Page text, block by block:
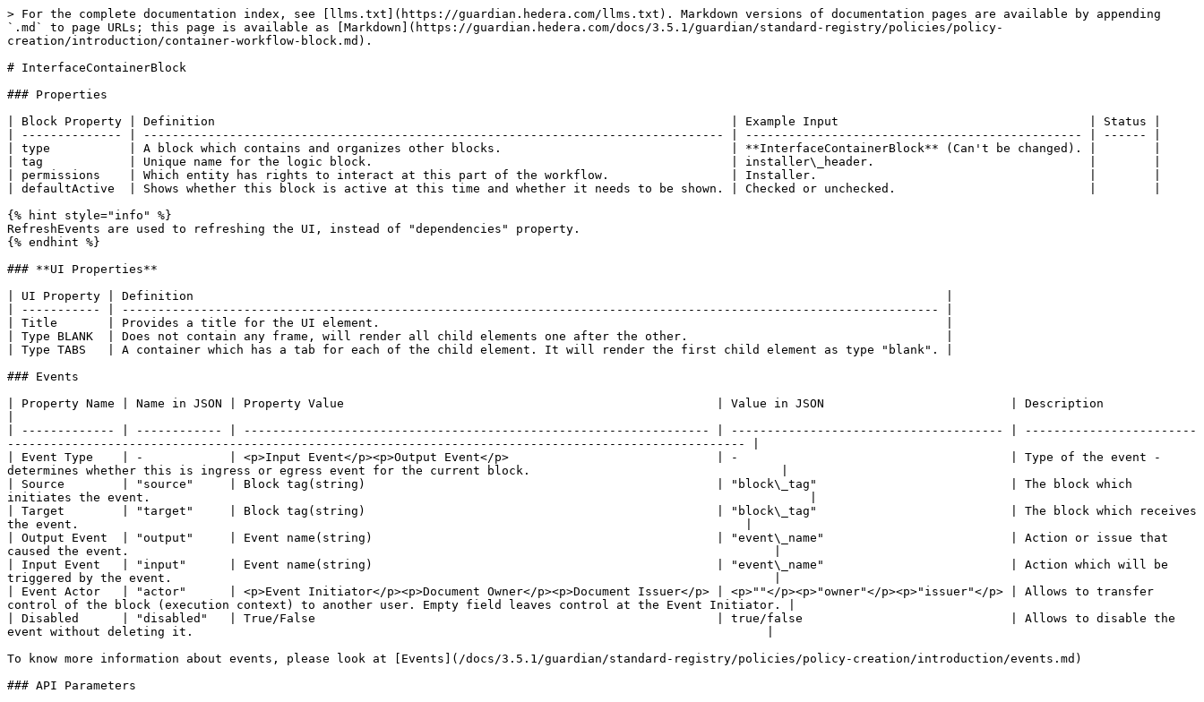
> For the complete documentation index, see [llms.txt](https://guardian.hedera.com/llms.txt). Markdown versions of documentation pages are available by appending
`.md` to page URLs; this page is available as [Markdown](https://guardian.hedera.com/docs/3.5.1/guardian/standard-registry/policies/policy-
creation/introduction/container-workflow-block.md).
# InterfaceContainerBlock
### Properties
| Block Property | Definition                                                                        | Example Input                                   | Status |
| -------------- | --------------------------------------------------------------------------------- | ----------------------------------------------- | ------ |
| type           | A block which contains and organizes other blocks.                                | **InterfaceContainerBlock** (Can't be changed). |        |
| tag            | Unique name for the logic block.                                                  | installer\_header.                              |        |
| permissions    | Which entity has rights to interact at this part of the workflow.                 | Installer.                                      |        |
| defaultActive  | Shows whether this block is active at this time and whether it needs to be shown. | Checked or unchecked.                           |        |
{% hint style="info" %}
RefreshEvents are used to refreshing the UI, instead of "dependencies" property.
{% endhint %}
### **UI Properties**
| UI Property | Definition                                                                                                         |
| ----------- | ------------------------------------------------------------------------------------------------------------------ |
| Title       | Provides a title for the UI element.                                                                               |
| Type BLANK  | Does not contain any frame, will render all child elements one after the other.                                    |
| Type TABS   | A container which has a tab for each of the child element. It will render the first child element as type "blank". |
### Events
| Property Name | Name in JSON | Property Value                                                    | Value in JSON                          | Description
| ------------- | ------------ | ----------------------------------------------------------------- | -------------------------------------- | ------------------------
------------------------------------------------------------------------------------------------------- |
| Event Type    | -            | <p>Input Event</p><p>Output Event</p>                             | -                                      | Type of the event -
determines whether this is ingress or egress event for the current block.                                   |
| Source        | "source"     | Block tag(string)                                                 | "block\_tag"                           | The block which
initiates the event.                                                                                            |
| Target        | "target"     | Block tag(string)                                                 | "block\_tag"                           | The block which receives
the event.                                                                                             |
| Output Event  | "output"     | Event name(string)                                                | "event\_name"                          | Action or issue that
caused the event.                                                                                          |
| Input Event   | "input"      | Event name(string)                                                | "event\_name"                          | Action which will be
triggered by the event.                                                                                    |
| Event Actor   | "actor"      | <p>Event Initiator</p><p>Document Owner</p><p>Document Issuer</p> | <p>""</p><p>"owner"</p><p>"issuer"</p> | Allows to transfer
control of the block (execution context) to another user. Empty field leaves control at the Event Initiator. |
| Disabled      | "disabled"   | True/False                                                        | true/false                             | Allows to disable the
event without deleting it.                                                                                |
To know more information about events, please look at [Events](/docs/3.5.1/guardian/standard-registry/policies/policy-creation/introduction/events.md)
### API Parameters